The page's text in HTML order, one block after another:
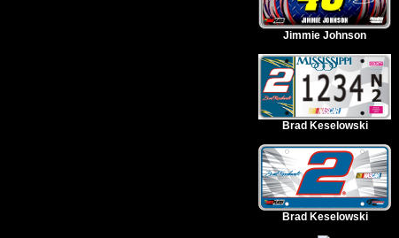
Jimmie Johnson
Brad Keselowski
Brad Keselowski